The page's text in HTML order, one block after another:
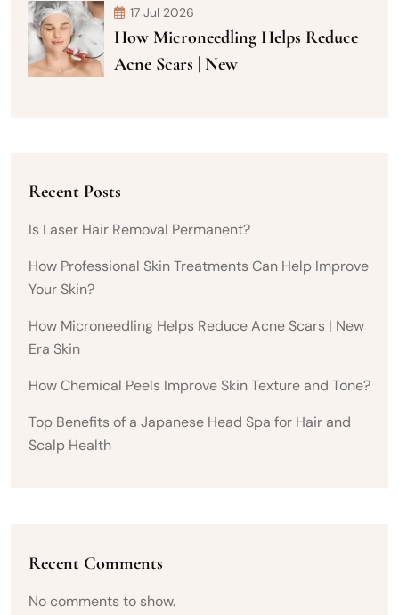
17 Jul 2026
How Microneedling Helps Reduce
Acne Scars | New
Recent Posts
Is Laser Hair Removal Permanent?
How Professional Skin Treatments Can Help Improve
Your Skin?
How Microneedling Helps Reduce Acne Scars | New
Era Skin
How Chemical Peels Improve Skin Texture and Tone?
Top Benefits of a Japanese Head Spa for Hair and
Scalp Health
Recent Comments
No comments to show.